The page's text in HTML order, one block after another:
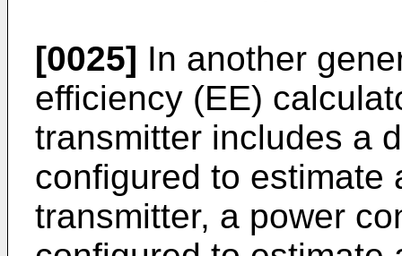
[0025] In another
efficiency (EE)
transmitter includes a
configured to estimate
transmitter, a power